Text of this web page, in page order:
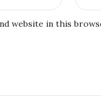
website in this